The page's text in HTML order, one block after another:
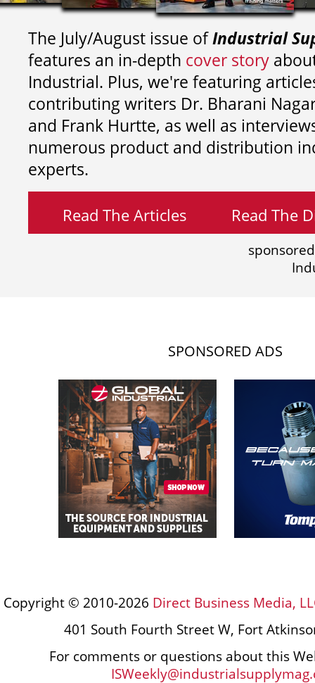
The July/August issue ofIndustrial
features an in-depth cover story
Industrial. Plus, we're featuring
contributing writers Dr. Bharani
and Frank Hurtte, as well as
numerous product and distribution
experts.
Read The Articles Read The
SPONSORED ADS
Copyright © 2010-2026 Direct Business Media,
401 South Fourth Street W, Fort
For comments or questions about this